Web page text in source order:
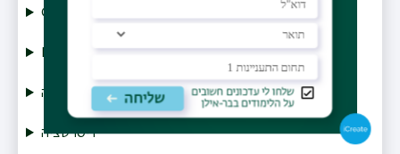
CV
Publications
תזה
דיסרטציה